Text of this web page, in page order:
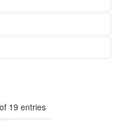
19 entries